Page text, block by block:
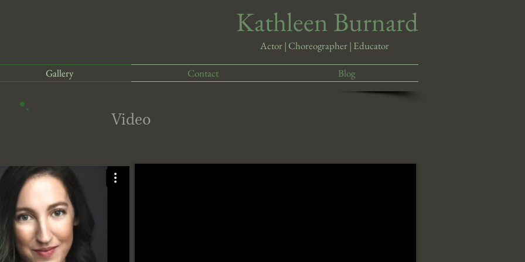
​Kathleen Burnard
Actor | Choreographer | Educator
Gallery Contact Blog
Video